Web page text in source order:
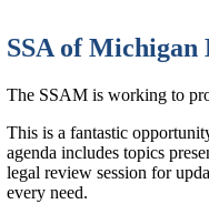
SSA of Michigan
The SSAM is working to
This is a fantastic
agenda includes topics
legal review session for
every need.